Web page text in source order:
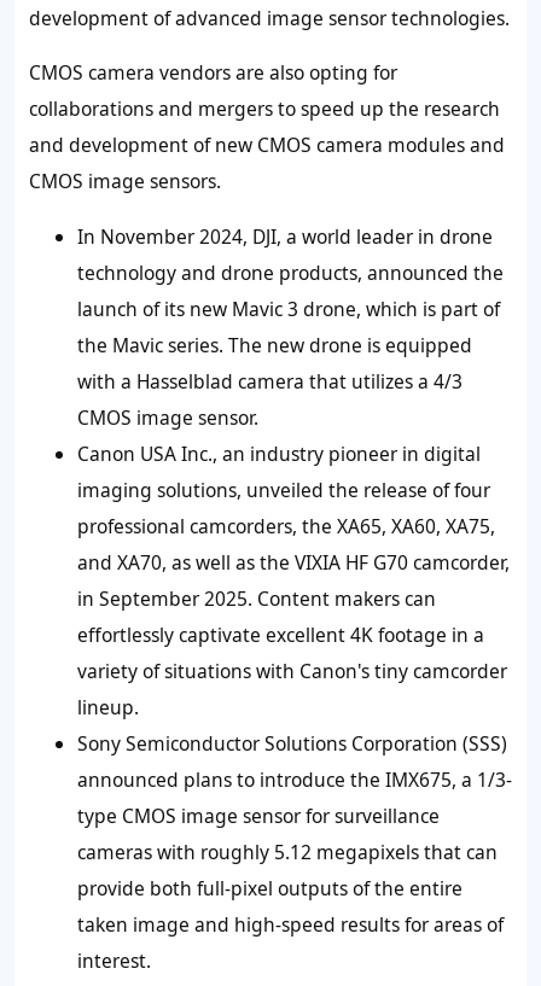
development of advanced image sensor technologies.
CMOS camera vendors are also opting for
collaborations and mergers to speed up the research
and development of new CMOS camera modules and
CMOS image sensors.
In November 2024, DJI, a world leader in drone
technology and drone products, announced the
launch of its new Mavic 3 drone, which is part of
the Mavic series. The new drone is equipped
with a Hasselblad camera that utilizes a 4/3
CMOS image sensor.
Canon USA Inc., an industry pioneer in digital
imaging solutions, unveiled the release of four
professional camcorders, the XA65, XA60, XA75,
and XA70, as well as the VIXIA HF G70 camcorder,
in September 2025. Content makers can
effortlessly captivate excellent 4K footage in a
variety of situations with Canon's tiny camcorder
lineup.
Sony Semiconductor Solutions Corporation (SSS)
announced plans to introduce the IMX675, a 1/3-
type CMOS image sensor for surveillance
cameras with roughly 5.12 megapixels that can
provide both full-pixel outputs of the entire
taken image and high-speed results for areas of
interest.